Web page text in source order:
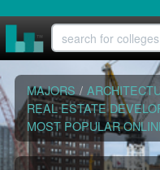
MAJORS /
REAL ESTATE
MOST POPULAR